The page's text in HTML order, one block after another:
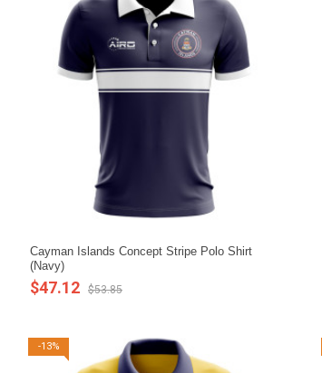
Cayman Islands Concept Stripe Polo Shirt
(Navy)
$47.12 $53.85
-13%